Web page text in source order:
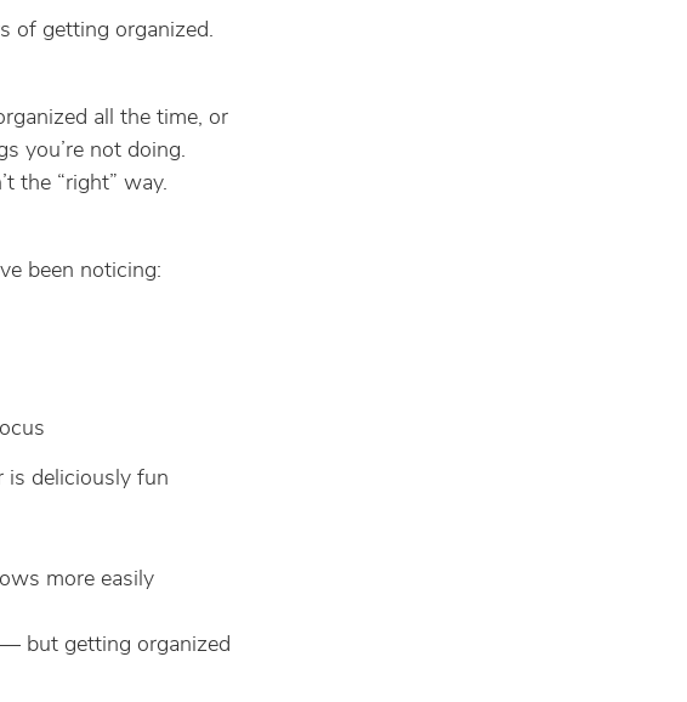
of getting organized.
all the time, or
you’re not doing.
the “right” way.
been noticing:
is deliciously fun
more easily
but getting organized